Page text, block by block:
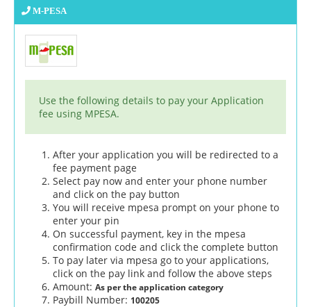
M-PESA
Use the following details to pay your Application
fee using MPESA.
After your application you will be redirected to a
fee payment page
Select pay now and enter your phone number
and click on the pay button
You will receive mpesa prompt on your phone to
enter your pin
On successful payment, key in the mpesa
confirmation code and click the complete button
To pay later via mpesa go to your applications,
click on the pay link and follow the above steps
Amount: As per the application category
Paybill Number: 100205